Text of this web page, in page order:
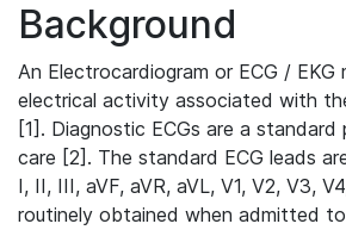
Background
An Electrocardiogram or ECG / EKG
electrical activity associated with
[1]. Diagnostic ECGs are a
care [2]. The standard ECG leads
I, II, III, aVF, aVR, aVL, V1, V2, V3,
routinely obtained when admitted